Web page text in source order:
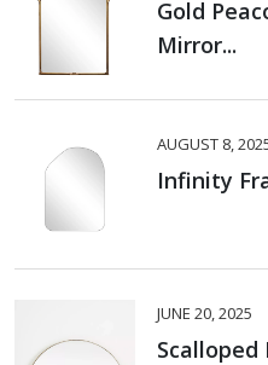
Gold
Mirror...
AUGUST 8,
Infinity
JUNE 20, 2025
Scalloped